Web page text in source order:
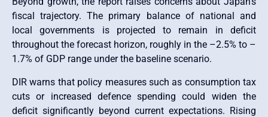
fiscal trajectory. The primary balance of national and
local governments is projected to remain in deficit
throughout the forecast horizon, roughly in the –2.5% to –
1.7% of GDP range under the baseline scenario.
DIR warns that policy measures such as consumption tax
cuts or increased defence spending could widen the
deficit significantly beyond current expectations. Rising